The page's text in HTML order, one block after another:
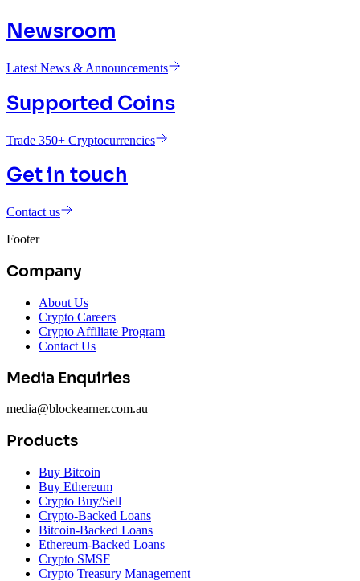
Newsroom
Latest News & Announcements
Supported Coins
Trade 350+ Cryptocurrencies
Get in touch
Contact us
Footer
Company
About Us
Crypto Careers
Crypto Affiliate Program
Contact Us
Media Enquiries
media@blockearner.com.au
Products
Buy Bitcoin
Buy Ethereum
Crypto Buy/Sell
Crypto-Backed Loans
Bitcoin-Backed Loans
Ethereum-Backed Loans
Crypto SMSF
Crypto Treasury Management